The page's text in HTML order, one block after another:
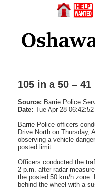
105 in a 50 –
Source: Barrie Police
Date: Tue Apr 28
Barrie Police officers
Drive North on Thursday,
observing a vehicle
posted limit.
Officers conducted the
2 p.m. after radar
the posted 50 km/h zone.
behind the wheel with a